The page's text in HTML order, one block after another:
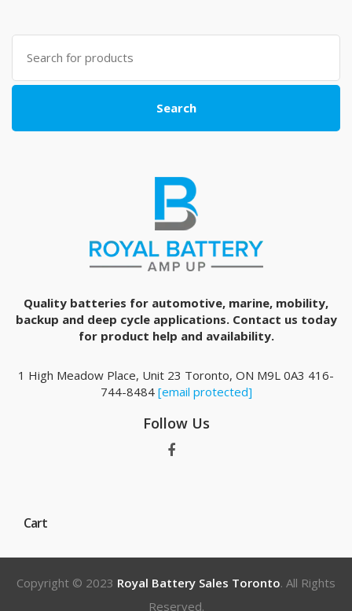
Search
for:
Search
Quality batteries for automotive, marine, mobility,
backup and deep cycle applications. Contact us today
for product help and availability.
1 High Meadow Place, Unit 23 Toronto, ON M9L 0A3 416-
744-8484 [email protected]
Follow Us
Cart
Copyright © 2023 Royal Battery Sales Toronto. All Rights
Reserved.